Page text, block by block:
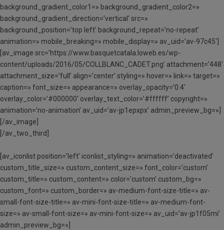
background_gradient_color1=» background_gradient_color2=»
background_gradient_direction=’vertical’ src=»
background_position=’top left’ background_repeat=’no-repeat’
animation=» mobile_breaking=» mobile_display=» av_uid=’av-97c45′]
[av_image src=’https://www.basquetcatala.loweb.es/wp-
content/uploads/2016/05/COLLBLANC_CADET.png’ attachment=’448′
attachment_size=’full’ align=’center’ styling=» hover=» link=» target=»
caption=» font_size=» appearance=» overlay_opacity=’0.4′
overlay_color=’#000000′ overlay_text_color=’#ffffff’ copyright=»
animation=’no-animation’ av_uid=’av-jp1epxpx’ admin_preview_bg=»]
[/av_image]
[/av_two_third]
[av_iconlist position=’left’ iconlist_styling=» animation=’deactivated’
custom_title_size=» custom_content_size=» font_color=’custom’
custom_title=» custom_content=» color=’custom’ custom_bg=»
custom_font=» custom_border=» av-medium-font-size-title=» av-
small-font-size-title=» av-mini-font-size-title=» av-medium-font-
size=» av-small-font-size=» av-mini-font-size=» av_uid=’av-jp1f05mi’
admin_preview_bg=»]